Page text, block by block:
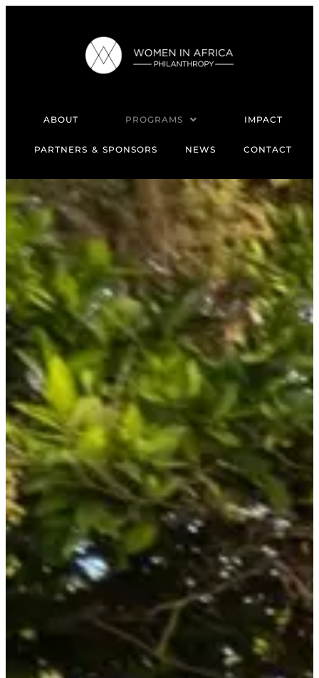
ABOUT PROGRAMS IMPACT
PARTNERS & SPONSORS NEWS CONTACT